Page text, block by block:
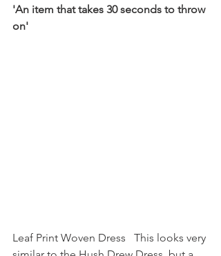
'An item that takes 30 seconds to throw
on'
Leaf Print Woven Dress   This looks very